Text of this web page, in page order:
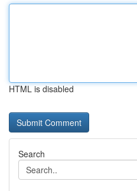
HTML is disabled
Search